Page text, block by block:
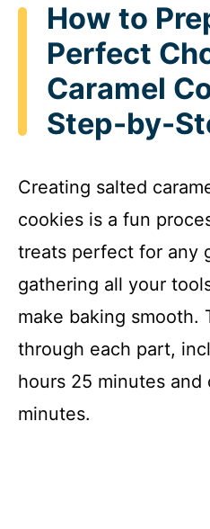
How to
Perfect
Caramel
Step-by-
Creating salted
cookies is a fun
treats perfect for any
gathering all your
make baking smooth.
through each part,
hours 25 minutes and
minutes.